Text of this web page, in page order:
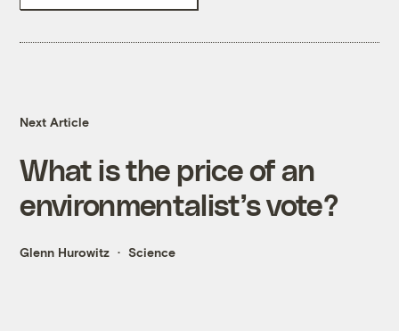
Next Article
What is the price of an
environmentalist’s vote?
Glenn Hurowitz Science